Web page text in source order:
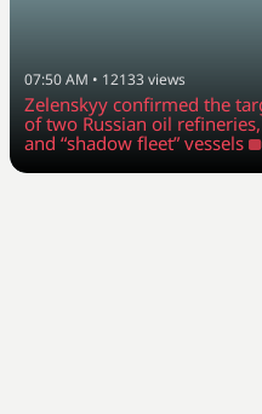
07:50 AM • 12133views
Zelenskyy confirmed the
of two Russian oil
and “shadow fleet” vessels